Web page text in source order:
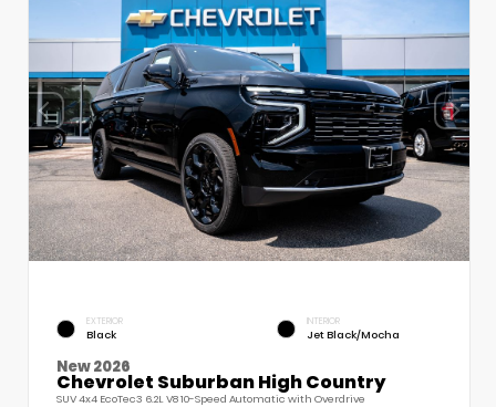
EXTERIOR
Black
INTERIOR
Jet Black/Mocha
New 2026
Chevrolet Suburban High Country
SUV 4x4 EcoTec3 6.2L V8 10-Speed Automatic with Overdrive